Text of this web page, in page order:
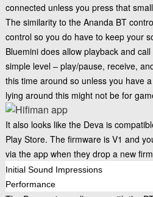
connected unless you press that
The similarity to the Ananda BT
control so you do have to keep your
Bluemini does allow playback and
simple level – play/pause, receive,
this time around so unless you have
lying around this might not be for
It also looks like the Deva is
Play Store. The firmware is V1 and
via the app when they drop a new
Initial Sound Impressions
Performance